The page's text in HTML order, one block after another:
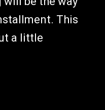
This
a little